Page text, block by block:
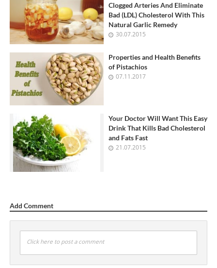
Clogged Arteries And Eliminate
Bad (LDL) Cholesterol With This
Natural Garlic Remedy
30.07.2015
Properties and Health Benefits
of Pistachios
07.11.2017
Your Doctor Will Want This Easy
Drink That Kills Bad Cholesterol
and Fats Fast
21.07.2015
Add Comment
Click here to post a comment